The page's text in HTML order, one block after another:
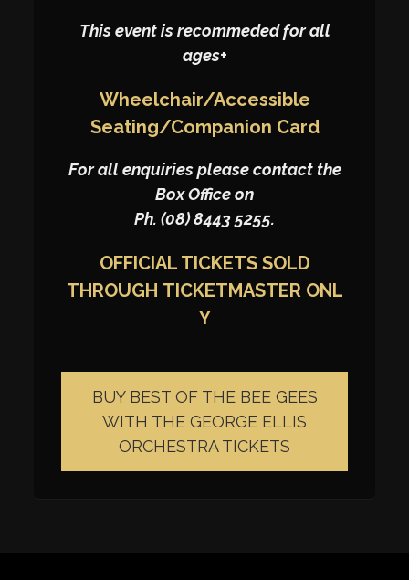
This event is recommeded for all
ages+
Wheelchair/Accessible
Seating/Companion Card
For all enquiries please contact the
Box Office on
Ph. (08) 8443 5255.
OFFICIAL TICKETS SOLD
THROUGH TICKETMASTERONL
Y
BUY BEST OF THE BEE GEES
WITH THE GEORGE ELLIS
ORCHESTRA TICKETS